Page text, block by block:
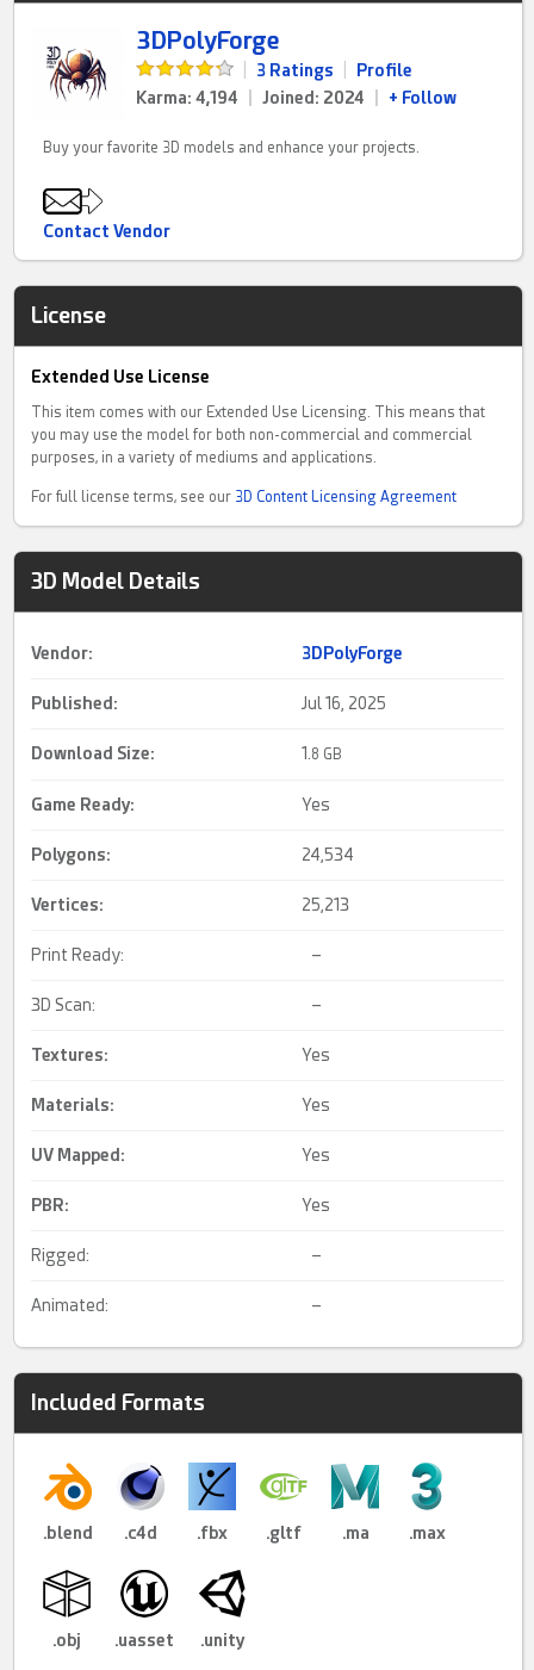
3DPolyForge
3 Ratings
Profile
Karma: 4,194
Joined: 2024 + Follow
Buy your favorite 3D models and enhance your projects.
Contact Vendor
License
Extended Use License
This item comes with our Extended Use Licensing. This means that
you may use the model for both non-commercial and commercial
purposes, in a variety of mediums and applications.
For full license terms, see our 3D Content Licensing Agreement
3D Model Details
Vendor: 3DPolyForge
Published: Jul 16, 2025
Download Size: 1.8 GB
Game Ready: Yes
Polygons: 24,534
Vertices: 25,213
Print Ready: –
3D Scan: –
Textures: Yes
Materials: Yes
UV Mapped : Yes
PBR: Yes
Rigged: –
Animated: –
Included Formats
.blend .c4d .fbx .gltf .ma .max
.obj .uasset .unity